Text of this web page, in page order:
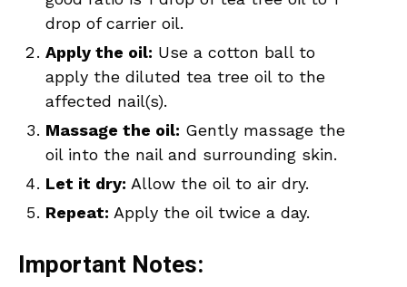
drop of carrier oil.
Apply the oil: Use a cotton ball to
apply the diluted tea tree oil to the
affected nail(s).
Massage the oil: Gently massage the
oil into the nail and surrounding skin.
Let it dry: Allow the oil to air dry.
Repeat: Apply the oil twice a day.
Important Notes: